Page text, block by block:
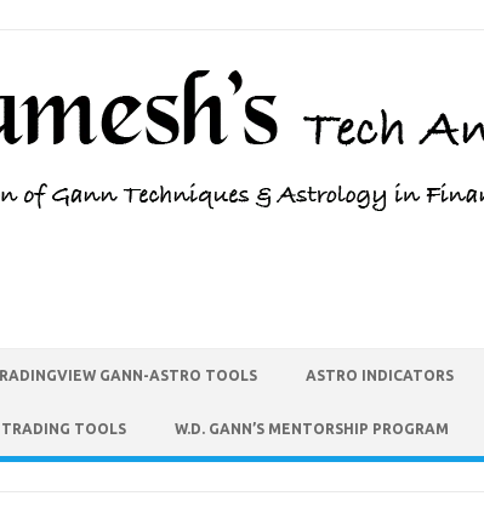
GANN-ASTRO TOOLS ASTRO INDICATORS
TRADING TOOLS W.D. GANN’S MENTORSHIP PROGRAM